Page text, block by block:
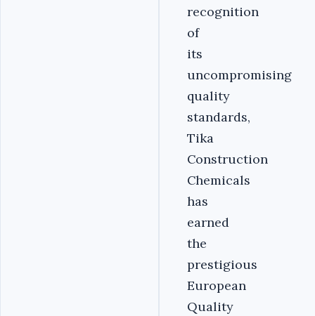
recognition
of
its
uncompromising
quality
standards,
Tika
Construction
Chemicals
has
earned
the
prestigious
European
Quality